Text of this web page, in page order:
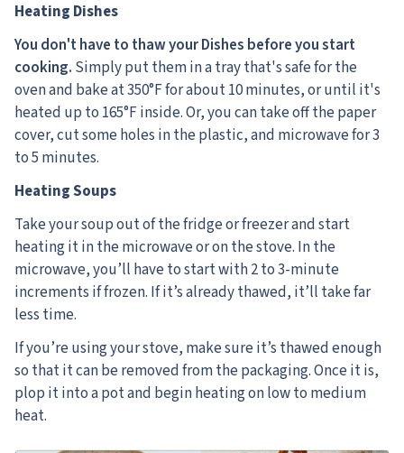
Heating Dishes
You don't have to thaw your Dishes before you start
cooking. Simply put them in a tray that's safe for the
oven and bake at 350°F for about 10 minutes, or until it's
heated up to 165°F inside. Or, you can take off the paper
cover, cut some holes in the plastic, and microwave for 3
to 5 minutes.
Heating Soups
Take your soup out of the fridge or freezer and start
heating it in the microwave or on the stove. In the
microwave, you’ll have to start with 2 to 3-minute
increments if frozen. If it’s already thawed, it’ll take far
less time.
If you’re using your stove, make sure it’s thawed enough
so that it can be removed from the packaging. Once it is,
plop it into a pot and begin heating on low to medium
heat.